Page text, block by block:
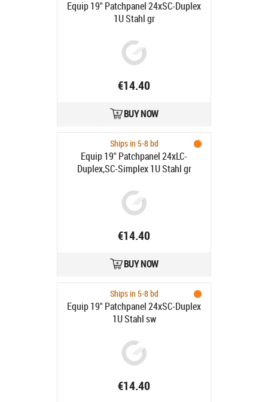
Equip 19" Patchpanel 24xSC-Duplex
1U Stahl gr
€14.40
BUY NOW
Ships in 5-8 bd
Equip 19" Patchpanel 24xLC-
Duplex,SC-Simplex 1U Stahl gr
€14.40
BUY NOW
Ships in 5-8 bd
Equip 19" Patchpanel 24xSC-Duplex
1U Stahl sw
€14.40